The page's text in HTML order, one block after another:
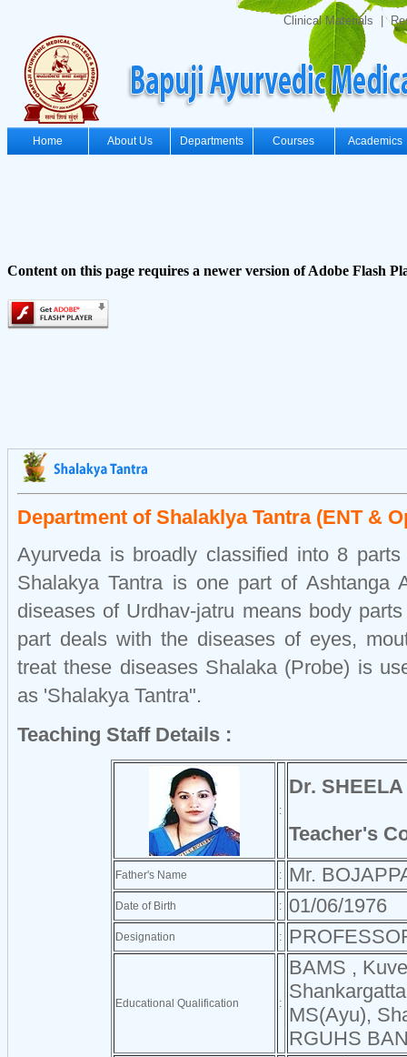
Clinical Materials |
Home About Us Departments Courses Academics
Content on this page requires a newer version of Adobe Flash
Department of Shalaklya Tantra (ENT &
Ayurveda is broadly classified into 8
Shalakya Tantra is one part of Ashtanga
diseases of Urdhav-jatru means body
part deals with the diseases of eyes,
treat these diseases Shalaka (Probe) is
as 'Shalakya Tantra".
Teaching Staff Details :
:
Dr.
Teacher's
Father's Name : Mr.
Date of Birth : 01/06/1976
Designation :
Educational Qualification :
BAMS ,
MS(Ayu),
RGUHS